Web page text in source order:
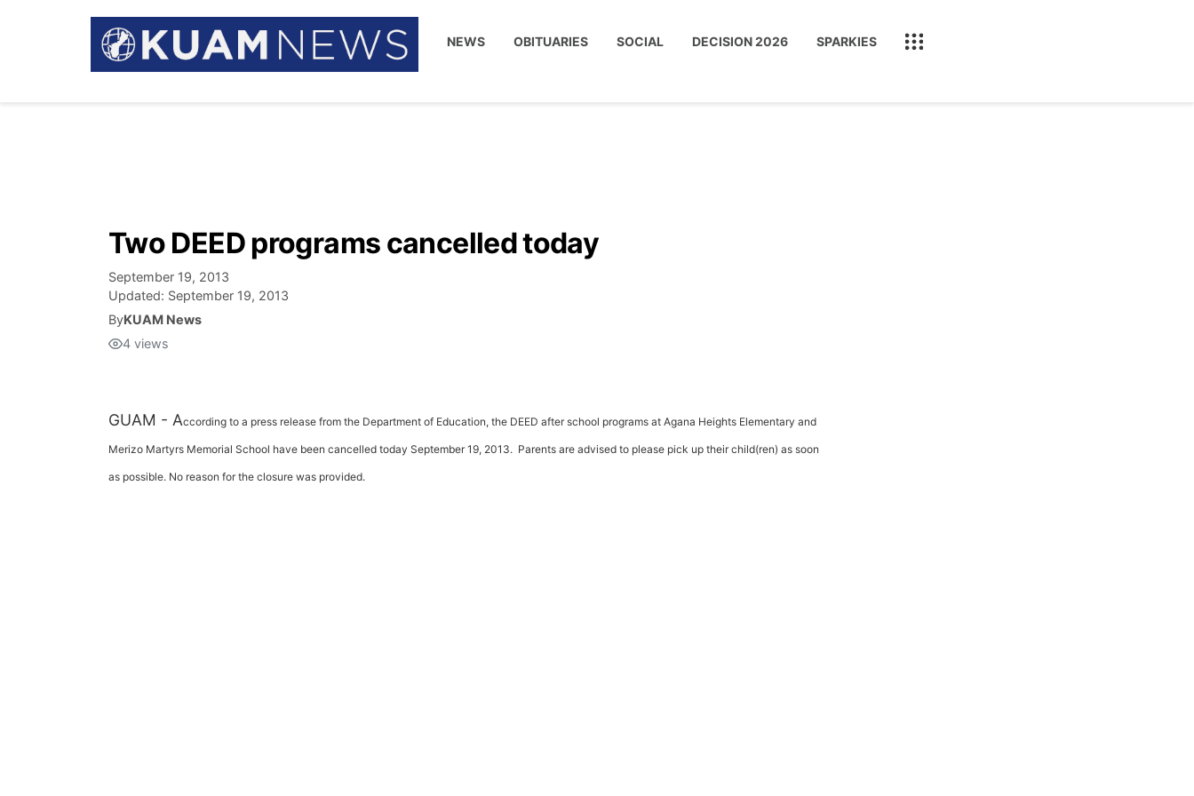
NEWS OBITUARIES SOCIAL DECISION 2026 SPARKIES
Two DEED programs cancelled today
September 19, 2013
Updated: September 19, 2013
ByKUAM News
4 views
GUAM - According to a press release from the Department of Education, the DEED after school programs at Agana Heights Elementary and
Merizo Martyrs Memorial School have been cancelled today September 19, 2013. Parents are advised to please pick up their child(ren) as soon
as possible. No reason for the closure was provided.